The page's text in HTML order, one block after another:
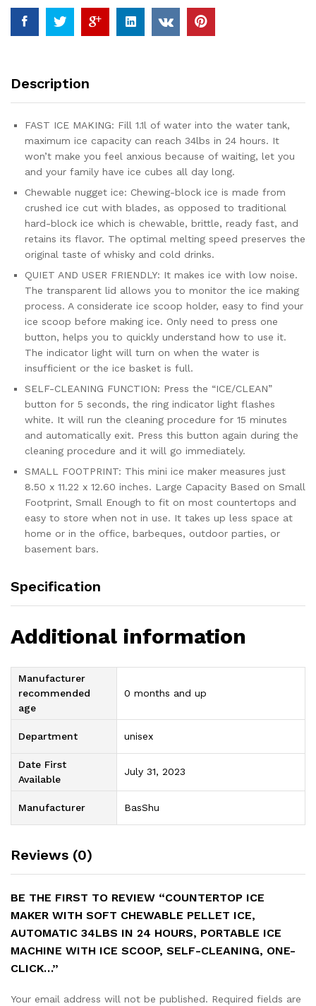
Description
FAST ICE MAKING: Fill 1.1l of water into the water tank,
maximum ice capacity can reach 34lbs in 24 hours. It
won’t make you feel anxious because of waiting, let you
and your family have ice cubes all day long.
Chewable nugget ice: Chewing-block ice is made from
crushed ice cut with blades, as opposed to traditional
hard-block ice which is chewable, brittle, ready fast, and
retains its flavor. The optimal melting speed preserves the
original taste of whisky and cold drinks.
QUIET AND USER FRIENDLY: It makes ice with low noise.
The transparent lid allows you to monitor the ice making
process. A considerate ice scoop holder, easy to find your
ice scoop before making ice. Only need to press one
button, helps you to quickly understand how to use it.
The indicator light will turn on when the water is
insufficient or the ice basket is full.
SELF-CLEANING FUNCTION: Press the “ICE/CLEAN”
button for 5 seconds, the ring indicator light flashes
white. It will run the cleaning procedure for 15 minutes
and automatically exit. Press this button again during the
cleaning procedure and it will go immediately.
SMALL FOOTPRINT: This mini ice maker measures just
8.50 x 11.22 x 12.60 inches. Large Capacity Based on Small
Footprint, Small Enough to fit on most countertops and
easy to store when not in use. It takes up less space at
home or in the office, barbeques, outdoor parties, or
basement bars.
Specification
Additional information
Manufacturer
recommended
age
0 months and up
Department unisex
Date First
Available
July 31, 2023
Manufacturer BasShu
Reviews (0)
BE THE FIRST TO REVIEW “COUNTERTOP ICE
MAKER WITH SOFT CHEWABLE PELLET ICE,
AUTOMATIC 34LBS IN 24 HOURS, PORTABLE ICE
MACHINE WITH ICE SCOOP, SELF-CLEANING, ONE-
CLICK…”
Your email address will not be published. Required fields are